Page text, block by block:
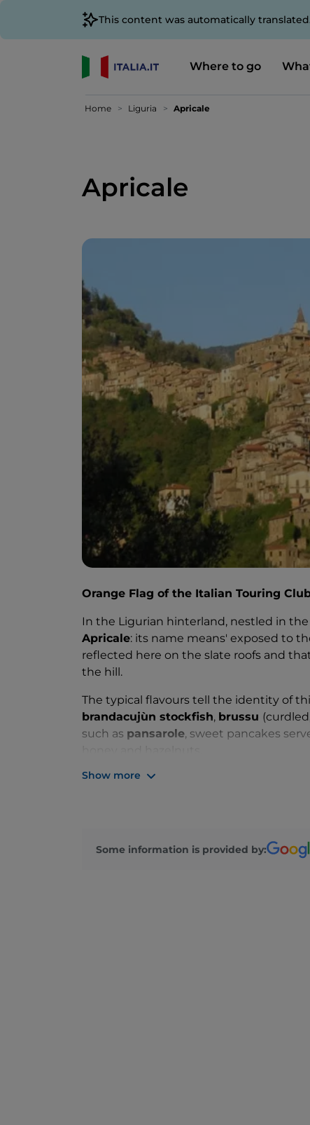
This content was automatically
Where to go
Home Liguria Apricale
Apricale
Orange Flag of the Italian Touring
In the Ligurian hinterland, nestled in
Apricale: its name means' exposed to
reflected here on the slate roofs and
the hill.
The typical flavours tell the identity of
brandacujùn stockfish, brussu
such as pansarole, sweet pancakes
But Apricale is not only nature and
poetry to this enchanting place.
Show more
Some information is provided by: